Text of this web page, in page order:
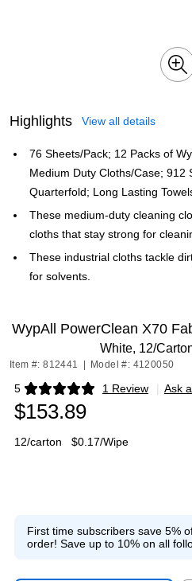
Highlights View all details
76 Sheets/Pack; 12 Packs of
Medium Duty Cloths/Case; 912
Quarterfold; Long Lasting
These medium-duty cleaning
cloths that stay strong for
These industrial cloths tackle
for solvents.
WypAll PowerClean X70
White, 12/
Item #: 812441 Model #: 4120050
5 1 Review
Exited tooltip | Ask
$153.89
12/carton $0.17/Wipe
First time subscribers save 5%
order! Save up to 10% on all